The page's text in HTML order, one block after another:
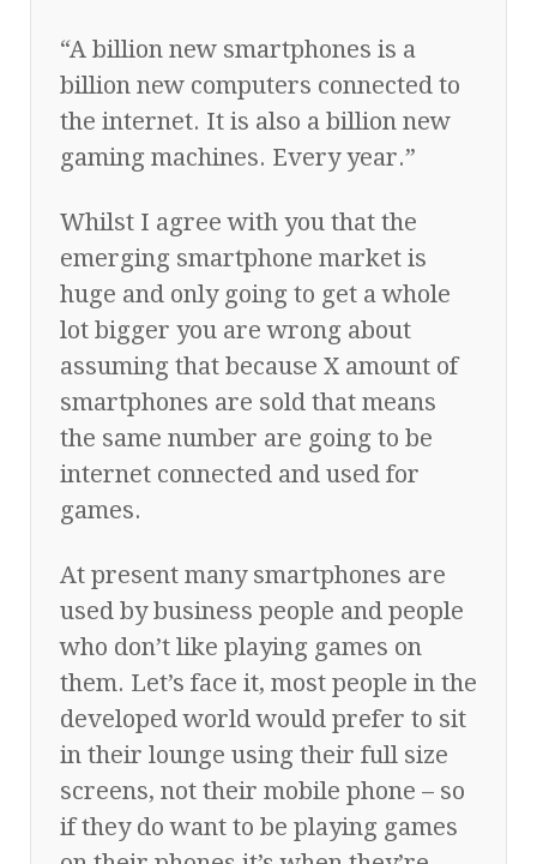
“A billion new smartphones is a
billion new computers connected to
the internet. It is also a billion new
gaming machines. Every year.”
Whilst I agree with you that the
emerging smartphone market is
huge and only going to get a whole
lot bigger you are wrong about
assuming that because X amount of
smartphones are sold that means
the same number are going to be
internet connected and used for
games.
At present many smartphones are
used by business people and people
who don’t like playing games on
them. Let’s face it, most people in the
developed world would prefer to sit
in their lounge using their full size
screens, not their mobile phone – so
if they do want to be playing games